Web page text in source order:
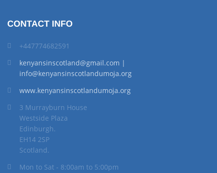
CONTACT INFO
+447774682591
kenyansinscotland@gmail.com |
info@kenyansinscotlandumoja.org
www.kenyansinscotlandumoja.org
3 Murrayburn House
Westside Plaza
Edinburgh.
EH14 2SP
Scotland.
Mon to Sat - 8:00am to 5:00pm